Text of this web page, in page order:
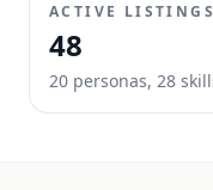
ACTIVE LISTINGS
48
20 personas, 28 skill